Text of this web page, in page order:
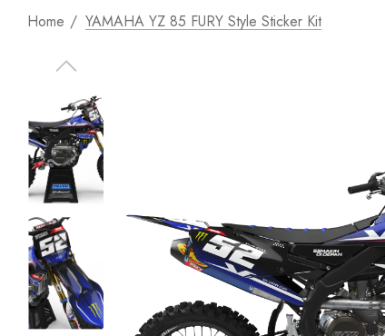
Home YAMAHA YZ 85 FURY Style Sticker Kit